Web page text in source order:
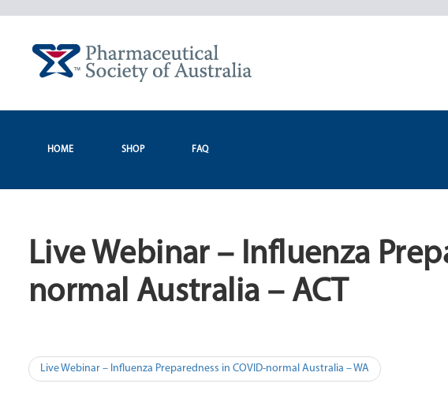
HOME SHOP FAQ
Live Webinar – Influenza
normal Australia – ACT
Post
Live Webinar – Influenza Preparedness in COVID-normal Australia – WA